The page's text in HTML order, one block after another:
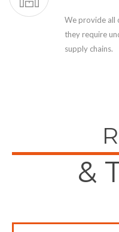
We provide all
they require
supply chains.
&